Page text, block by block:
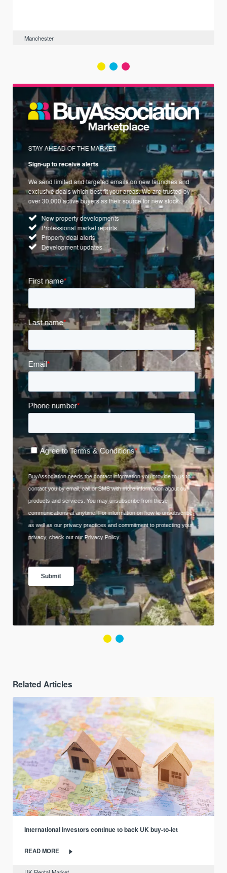
Manchester
STAY AHEAD OF THE MARKET
Sign-up to receive alerts
We send limited and targeted emails on new launches and
exclusive deals which best fit your areas. We are trusted by
over 30,000 active buyers as their source for new stock.
New property developments
Professional market reports
Property deal alerts
Development updates
Related Articles
International investors continue to back UK buy-to-let
READ MORE